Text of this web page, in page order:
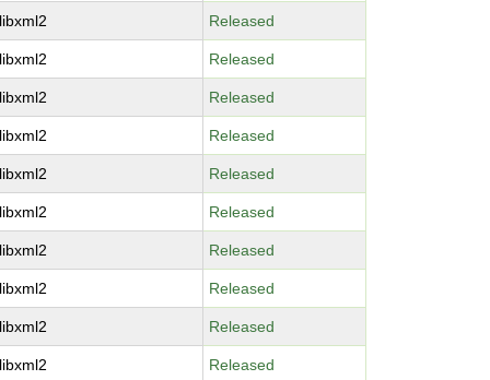
libxml2 Released
libxml2 Released
libxml2 Released
libxml2 Released
libxml2 Released
libxml2 Released
libxml2 Released
libxml2 Released
libxml2 Released
libxml2 Released